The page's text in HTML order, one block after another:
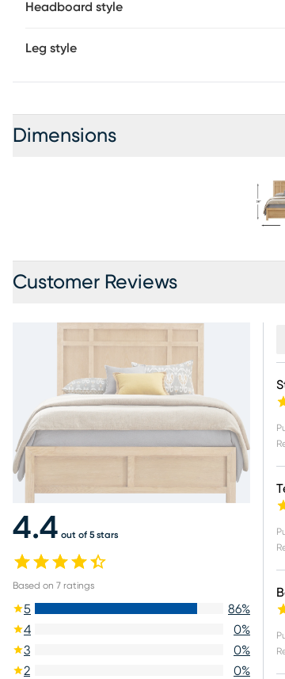
Headboard style
Leg style
Dimensions
Customer Reviews
4.4 out of 5 stars
Based on 7 ratings
5 86%
4
0%
3
0%
2
0%